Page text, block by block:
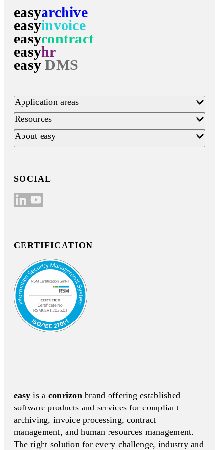
easyarchive
easyinvoice
easycontract
easyhr
easy DMS
Application areas
Resources
About easy
SOCIAL
CERTIFICATION
easy is a conrizonbrand offering established
software products and services for compliant
archiving, invoice processing, contract
management, and human resources management.
The right solution for every challenge, industry and